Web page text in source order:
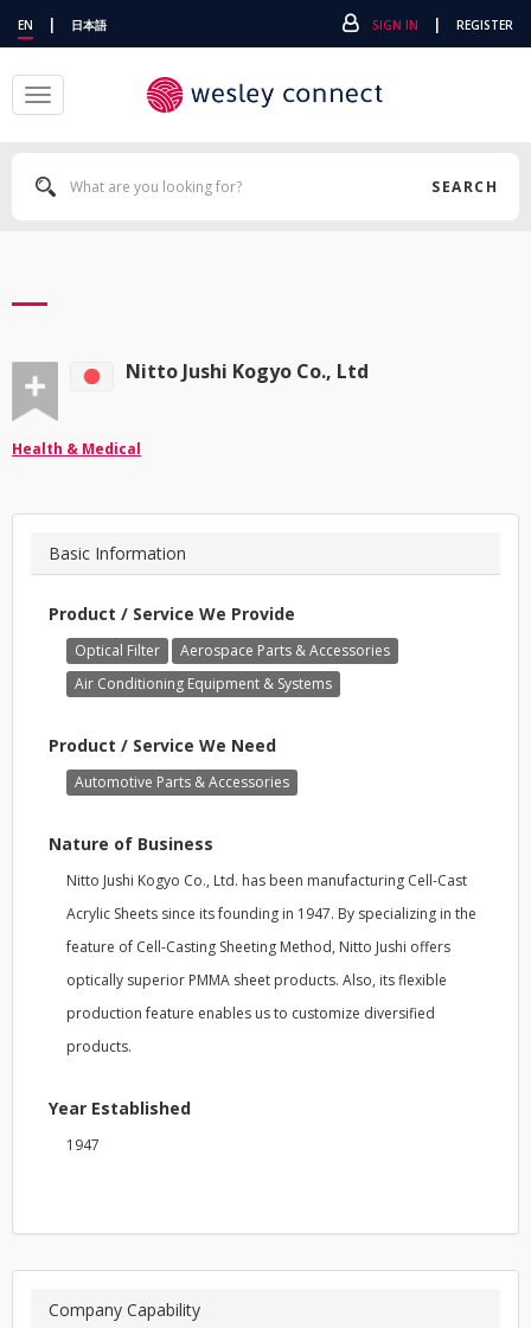
EN | 日本語 SIGN IN | REGISTER
Toggle
navigation
SEARCH
Nitto Jushi Kogyo Co., Ltd
Health & Medical
Basic Information
Product / Service We Provide
Optical Filter
Aerospace Parts & Accessories
Air Conditioning Equipment & Systems
Product / Service We Need
Automotive Parts & Accessories
Nature of Business
Nitto Jushi Kogyo Co., Ltd. has been manufacturing Cell-Cast
Acrylic Sheets since its founding in 1947. By specializing in the
feature of Cell-Casting Sheeting Method, Nitto Jushi offers
optically superior PMMA sheet products. Also, its flexible
production feature enables us to customize diversified
products.
Year Established
1947
Company Capability